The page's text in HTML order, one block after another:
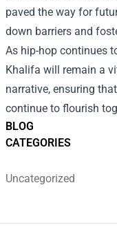
BLOG
CATEGORIES
Uncategorized
paved the way for
down barriers and
As hip-hop continues
Khalifa will remain a
narrative, ensuring
continue to flourish